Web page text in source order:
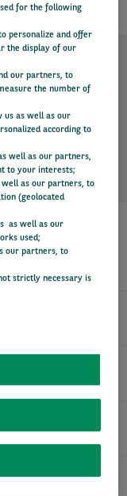
for the following
personalize and offer
the display of our
our partners, to
the number of
us as well as our
according to
well as our partners,
to your interests;
well as our partners, to
(geolocated
as well as our
used;
our partners, to
strictly necessary is